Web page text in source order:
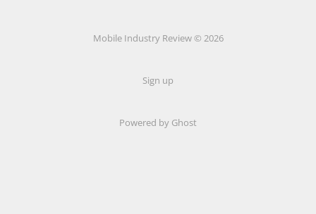
Mobile Industry Review © 2026
Sign up
Powered by Ghost